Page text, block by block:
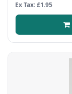
Ex Tax: £1.95